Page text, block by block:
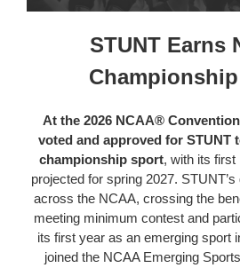
STUNT Earns
At the 2026 NCAA®
voted and approved for STUNT
championship sport, with its first
projected for spring 2027.
across the NCAA, crossing the
meeting minimum contest and
its first year as an emerging sport
joined the NCAA Emerging